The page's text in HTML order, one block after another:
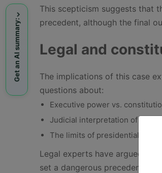
Get an AI summary:
This scepticism suggests that
precedent, although the final
Legal and
The implications of this case
questions about:
Executive power vs.
Judicial interpretation of the
The limits of presidential
Legal experts have argued
set a dangerous precedent.